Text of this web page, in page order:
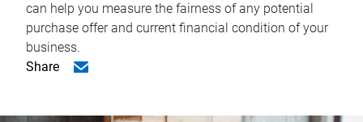
can help you measure the fairness of any potential
purchase offer and current financial condition of your
business.
Share